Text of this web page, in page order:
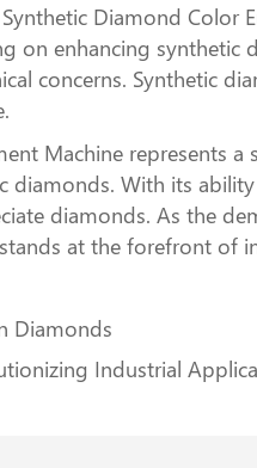
Diamond Color
on enhancing
concerns. Synthetic
Machine represents
diamonds. With its
diamonds. As the
at the forefront
Diamonds
Industrial